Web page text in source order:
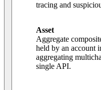
tracing and
Asset
Aggregate
held by an account
aggregating
single API.